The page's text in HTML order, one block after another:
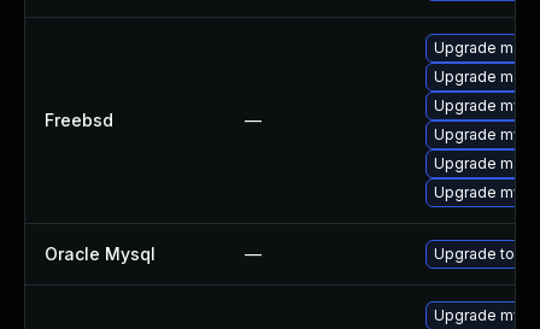
Freebsd —
Upgrade
Upgrade
Upgrade
Upgrade
Upgrade
Upgrade
Oracle Mysql — Upgrade to
Upgrade